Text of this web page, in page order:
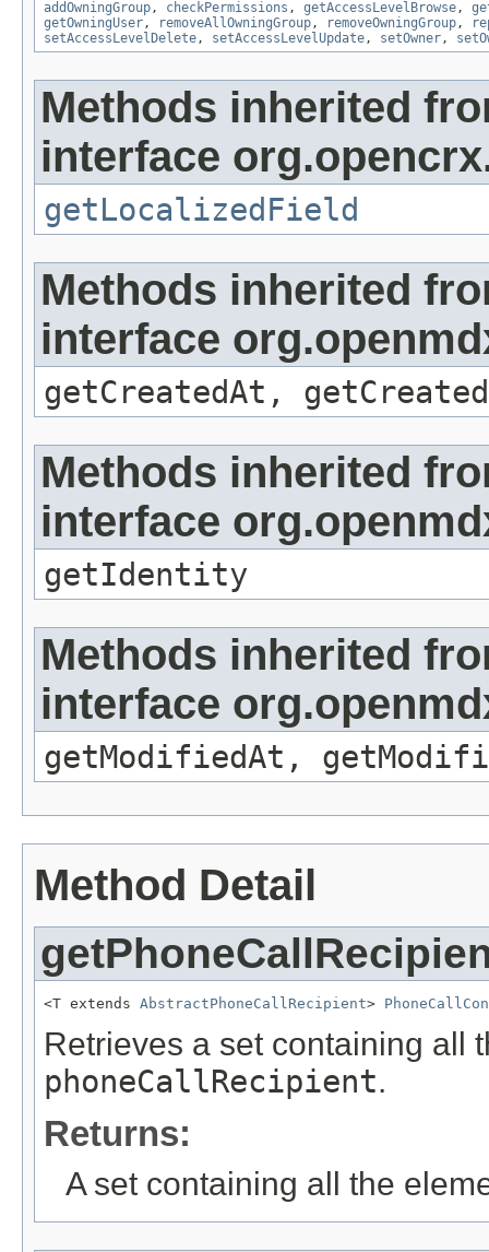
addOwningGroup, checkPermissions , getAccessLevelBrowse,
getOwningUser, removeAllOwningGroup, removeOwningGroup,
setAccessLevelDelete, setAccessLevelUpdate, setOwner,
Methods inherited
interface
getLocalizedField
Methods inherited
interface
getCreatedAt,
Methods inherited
interface
getIdentity
Methods inherited
interface
getModifiedAt,
Method Detail
<T extends AbstractPhoneCallRecipient>
Retrieves a set containing all
phoneCallRecipient.
Returns:
A set containing all the